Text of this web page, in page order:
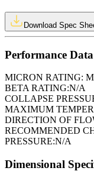
Download Spec
Performance Data
MICRON RATING:
BETA RATING:N/A
COLLAPSE
MAXIMUM
DIRECTION OF
RECOMMENDED
PRESSURE:N/A
Dimensional